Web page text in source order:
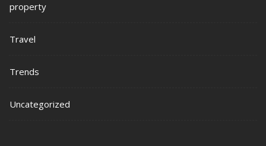
property
Travel
Trends
Uncategorized